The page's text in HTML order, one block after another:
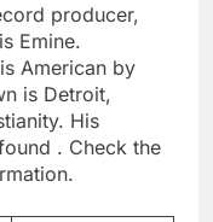
producer,
Emine.
American by
is Detroit,
His
. Check the